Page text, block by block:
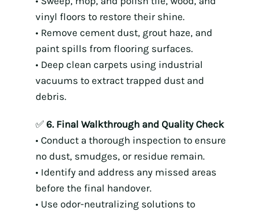
vinyl floors to restore their shine.
• Remove cement dust, grout haze, and
paint spills from flooring surfaces.
• Deep clean carpets using industrial
vacuums to extract trapped dust and
debris.
✅ 6. Final Walkthrough and Quality Check
• Conduct a thorough inspection to ensure
no dust, smudges, or residue remain.
• Identify and address any missed areas
before the final handover.
• Use odor-neutralizing solutions to